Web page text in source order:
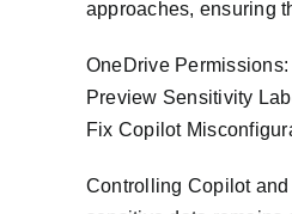
approaches, ensuring
OneDrive
Preview Sensitivity
Fix Copilot
Controlling Copilot